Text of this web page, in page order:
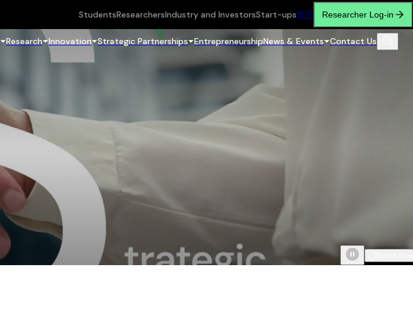
StudentsResearchersIndustry and InvestorsStart-ups繁简 Researcher Log-in
Research Innovation Strategic Partnerships EntrepreneurshipNews & Events Contact Us